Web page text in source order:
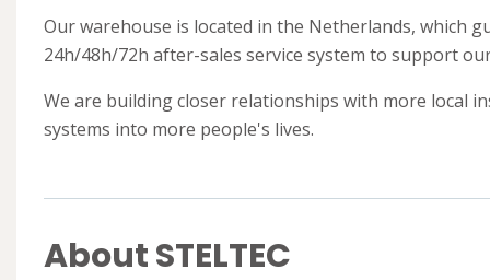
Our warehouse is located in the Netherlands, which
24h/48h/72h after-sales service system to support
We are building closer relationships with more local
systems into more people's lives.
About STELTEC